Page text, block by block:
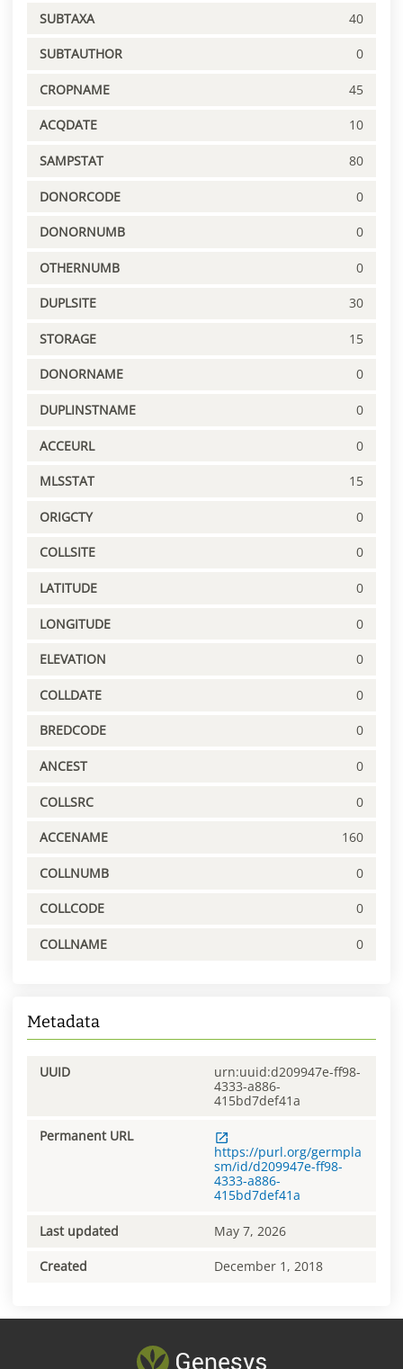
SUBTAXA 40
SUBTAUTHOR 0
CROPNAME 45
ACQDATE 10
SAMPSTAT 80
DONORCODE 0
DONORNUMB 0
OTHERNUMB 0
DUPLSITE 30
STORAGE 15
DONORNAME 0
DUPLINSTNAME 0
ACCEURL 0
MLSSTAT 15
ORIGCTY 0
COLLSITE 0
LATITUDE 0
LONGITUDE 0
ELEVATION 0
COLLDATE 0
BREDCODE 0
ANCEST 0
COLLSRC 0
ACCENAME 160
COLLNUMB 0
COLLCODE 0
COLLNAME 0
Metadata
UUID
urn:uuid:d209947e-ff98-
4333-a886-
415bd7def41a
Permanent URL
https://purl.org/germpla
sm/id/d209947e-ff98-
4333-a886-
415bd7def41a
Last updated May 7, 2026
Created December 1, 2018